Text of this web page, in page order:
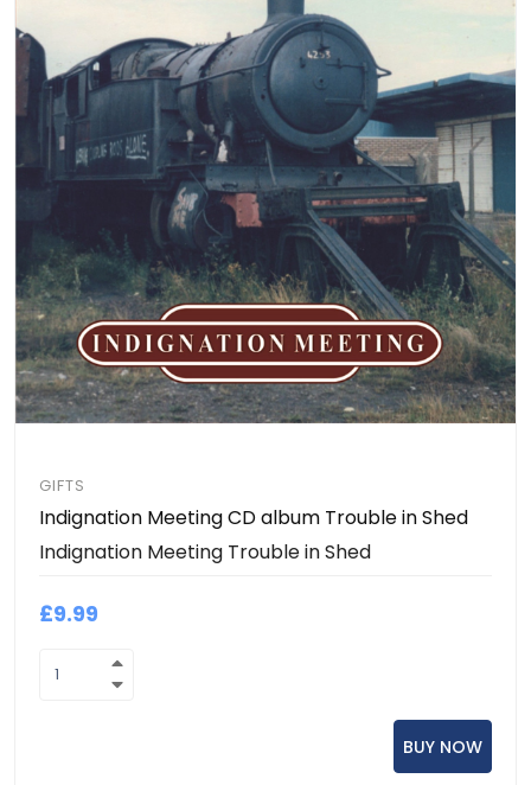
GIFTS
Indignation Meeting CD album Trouble in Shed
Indignation Meeting Trouble in Shed
£9.99